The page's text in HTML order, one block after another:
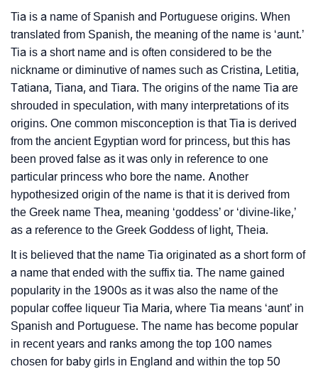
❯ Tia In Fancy Fonts
❯ Adorable ‘Tia’ Wallpapers To Share
❯
How To Communicate The Name Tia In Sign
Languages
❯ Name Numerology For Tia
❯ Baby Name Lists Containing Tia
❯ Tia In Literature
❯ Movie Titles Inspired By The Name Tia
❯ Frequently Asked Questions
❯ Look Up For Many More Names
❯ Phonemic Representation Of Tia
Community Experiences
Tia is a name of Spanish and Portuguese origins. When
translated from Spanish, the meaning of the name is ‘aunt.’
Tia is a short name and is often considered to be the
nickname or diminutive of names such as Cristina, Letitia,
Tatiana, Tiana, and Tiara. The origins of the name Tia are
shrouded in speculation, with many interpretations of its
origins. One common misconception is that Tia is derived
from the ancient Egyptian word for princess, but this has
been proved false as it was only in reference to one
particular princess who bore the name. Another
hypothesized origin of the name is that it is derived from
the Greek name Thea, meaning ‘goddess’ or ‘divine-like,’
as a reference to the Greek Goddess of light, Theia.
It is believed that the name Tia originated as a short form of
a name that ended with the suffix tia. The name gained
popularity in the 1900s as it was also the name of the
popular coffee liqueur Tia Maria, where Tia means ‘aunt’ in
Spanish and Portuguese. The name has become popular
in recent years and ranks among the top 100 names
chosen for baby girls in England and within the top 50